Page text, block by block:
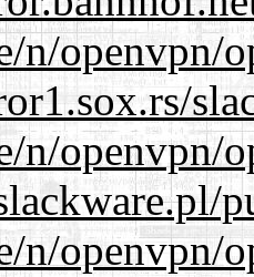
n/openvpn/
n/openvpn/
n/openvpn/